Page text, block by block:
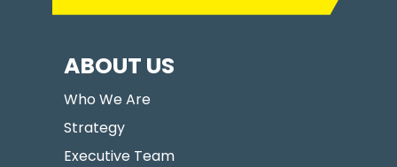
ABOUT US
Who We Are
Strategy
Executive Team